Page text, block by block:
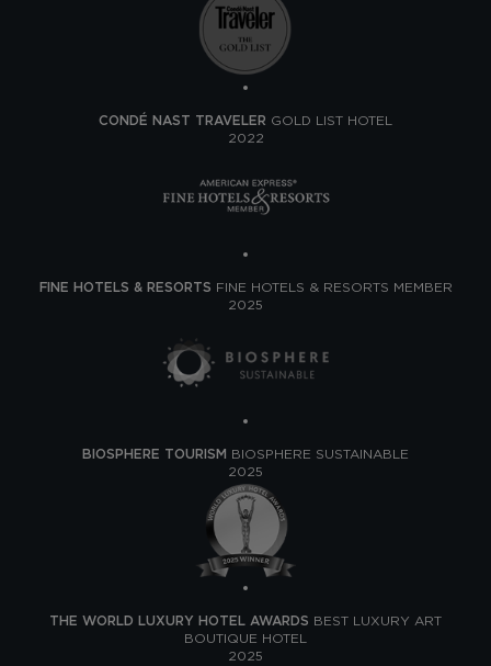
CONDÉ NAST TRAVELER GOLD LIST HOTEL
2022
FINE HOTELS & RESORTS FINE HOTELS & RESORTS MEMBER
2025
BIOSPHERE TOURISM BIOSPHERE SUSTAINABLE
2025
THE WORLD LUXURY HOTEL AWARDS BEST LUXURY ART
BOUTIQUE HOTEL
2025